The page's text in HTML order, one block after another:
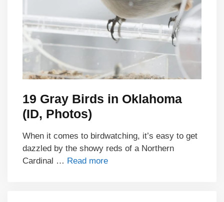
19 Gray Birds in Oklahoma
(ID, Photos)
When it comes to birdwatching, it’s easy to get
dazzled by the showy reds of a Northern
Cardinal … Read more